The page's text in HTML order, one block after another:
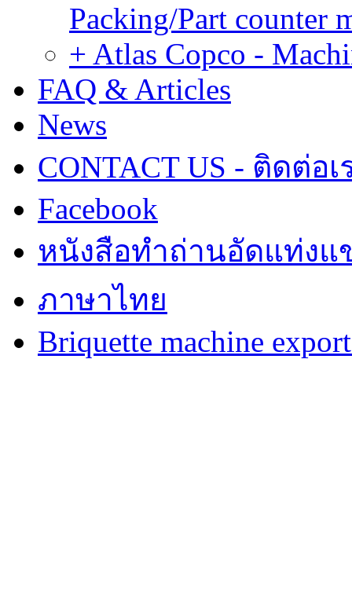
Packing/Part counter
+ Atlas Copco -
FAQ & Articles
News
CONTACT US - ติดต่อเ
Facebook
หนังสือทำถ่านอัดแท่งแ
ภาษาไทย
Briquette machine